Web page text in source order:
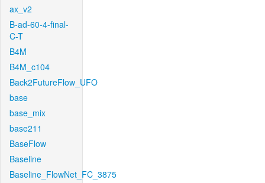
ax_v2
B-ad-60-4-final-
C-T
B4M
B4M_c104
Back2FutureFlow_UFO
base
base_mix
base211
BaseFlow
Baseline
Baseline_FlowNet_FC_3875